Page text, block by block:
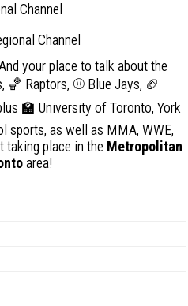
Channel
Channel
your place to talk about the
🏀 Raptors, ⚾ Blue Jays, 🏈
🏫 University of Toronto, York
sports, as well as MMA, WWE,
taking place in the Metropolitan
area!